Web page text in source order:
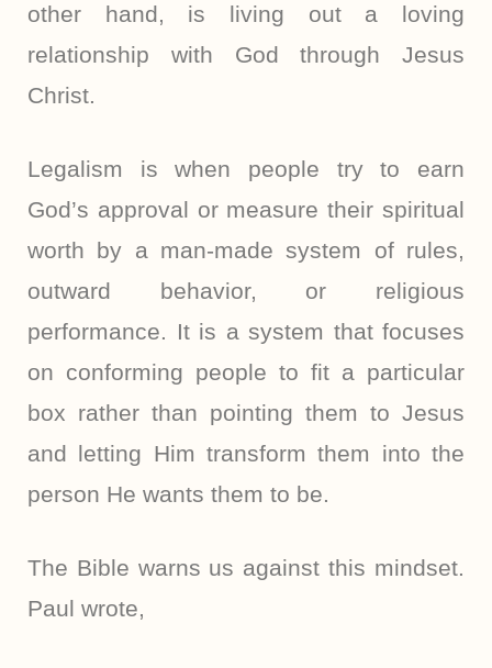
other hand, is living out a loving
relationship with God through Jesus
Christ.
Legalism is when people try to earn
God’s approval or measure their spiritual
worth by a man-made system of rules,
outward behavior, or religious
performance. It is a system that focuses
on conforming people to fit a particular
box rather than pointing them to Jesus
and letting Him transform them into the
person He wants them to be.
The Bible warns us against this mindset.
Paul wrote,